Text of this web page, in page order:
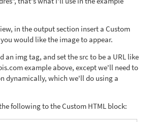
in the output section insert a Custom
would like the image to appear.
an img tag, and set the src to be a URL like
example above, except we'll need to
dynamically, which we'll do using a
following to the Custom HTML block: